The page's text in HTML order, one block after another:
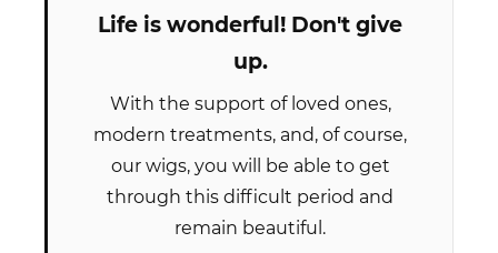
Life is wonderful! Don't give
up.
With the support of loved ones,
modern treatments, and, of course,
our wigs, you will be able to get
through this difficult period and
remain beautiful.